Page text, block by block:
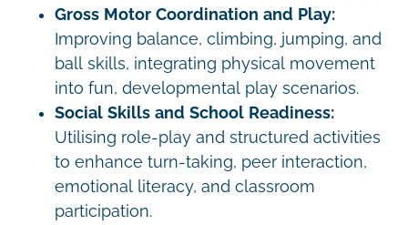
Gross Motor Coordination and Play:
Improving balance, climbing, jumping, and
ball skills, integrating physical movement
into fun, developmental play scenarios.
Social Skills and School Readiness:
Utilising role-play and structured activities
to enhance turn-taking, peer interaction,
emotional literacy, and classroom
participation.